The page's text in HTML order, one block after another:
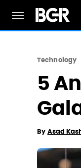
Technology
5
By Asad